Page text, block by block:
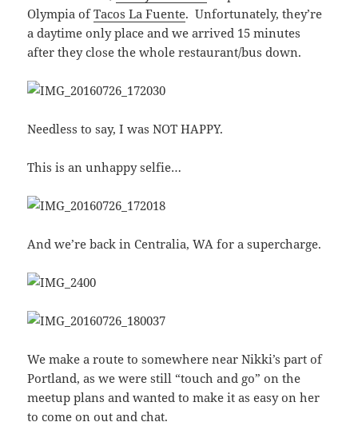
Olympia ofTacos La Fuente. Unfortunately, they’re
a daytime only place and we arrived 15 minutes
after they close the whole restaurant/bus down.
Needless to say, I was NOT HAPPY.
This is an unhappy selfie…
And we’re back in Centralia, WA for a supercharge.
We make a route to somewhere near Nikki’s part of
Portland, as we were still “touch and go” on the
meetup plans and wanted to make it as easy on her
to come on out and chat.